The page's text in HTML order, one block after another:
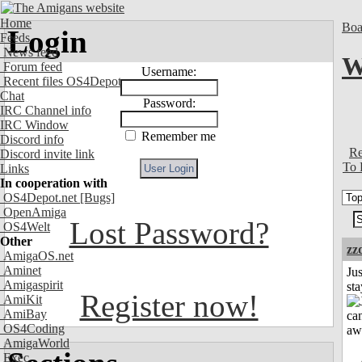
Home
Feeds
News feed
Forum feed
Recent files OS4Depot
Chat
IRC Channel info
IRC Window
Discord info
Discord invite link
Links
In cooperation with
OS4Depot.net [Bugs]
OpenAmiga
OS4Welt
Other
AmigaOS.net
Aminet
Amigaspirit
AmiKit
AmiBay
OS4Coding
AmigaWorld
Exec
Login
Username:
Password:
Remember me
Lost Password?
Register now!
To